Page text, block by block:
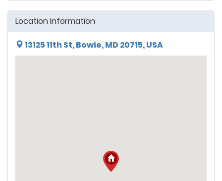
Location Information
13125 11th St, Bowie, MD 20715, USA